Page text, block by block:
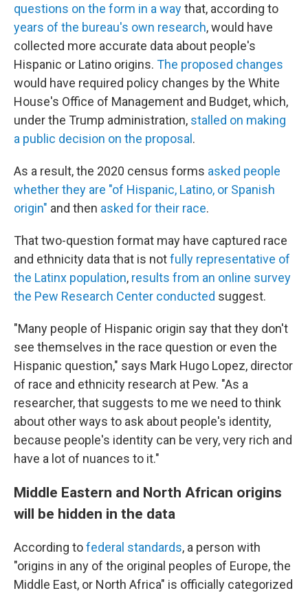
questions on the form in a waythat, according to
years of the bureau's own research, would have
collected more accurate data about people's
Hispanic or Latino origins. The proposed changes
would have required policy changes by the White
House's Office of Management and Budget, which,
under the Trump administration, stalled on making
a public decision on the proposal .
As a result, the 2020 census forms asked people
whether they are "of Hispanic, Latino, or Spanish
origin" and then asked for their race.
That two-question format may have captured race
and ethnicity data that is notfully representative of
the Latinx population, results from an online survey
the Pew Research Center conducted suggest.
"Many people of Hispanic origin say that they don't
see themselves in the race question or even the
Hispanic question," says Mark Hugo Lopez, director
of race and ethnicity research at Pew. "As a
researcher, that suggests to me we need to think
about other ways to ask about people's identity,
because people's identity can be very, very rich and
have a lot of nuances to it."
Middle Eastern and North African origins
will be hidden in the data
According tofederal standards, a person with
"origins in any of the original peoples of Europe, the
Middle East, or North Africa" is officially categorized